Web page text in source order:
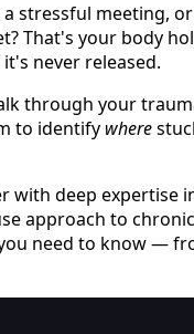
stressful meeting,
That's your body
never released.
through your
to identify where
with deep expertise
approach to
need to know —